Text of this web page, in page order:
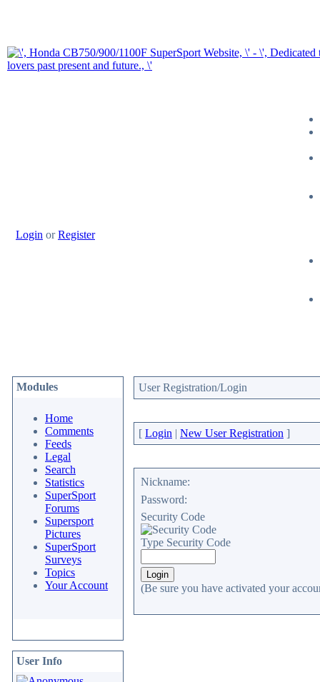
Login orRegister
Modules
Home
Comments
Feeds
Legal
Search
Statistics
SuperSport
Forums
Supersport
Pictures
SuperSport
Surveys
Topics
Your Account
User Info
User Registration/Login
[ Login | New User Registration ]
Nickname:
Password:
Security Code
Type Security Code
(Be sure you have activated your